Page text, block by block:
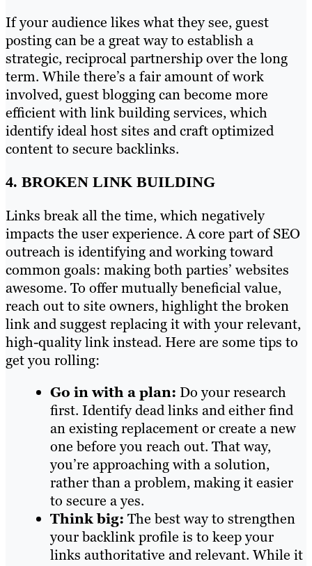
If your audience likes what they see, guest
posting can be a great way to establish a
strategic, reciprocal partnership over the long
term. While there’s a fair amount of work
involved, guest blogging can become more
efficient with link building services, which
identify ideal host sites and craft optimized
content to secure backlinks.
4. BROKEN LINK BUILDING
Links break all the time, which negatively
impacts the user experience. A core part of SEO
outreach is identifying and working toward
common goals: making both parties’ websites
awesome. To offer mutually beneficial value,
reach out to site owners, highlight the broken
link and suggest replacing it with your relevant,
high-quality link instead. Here are some tips to
get you rolling:
Go in with a plan: Do your research
first. Identify dead links and either find
an existing replacement or create a new
one before you reach out. That way,
you’re approaching with a solution,
rather than a problem, making it easier
to secure a yes.
Think big: The best way to strengthen
your backlink profile is to keep your
links authoritative and relevant. While it